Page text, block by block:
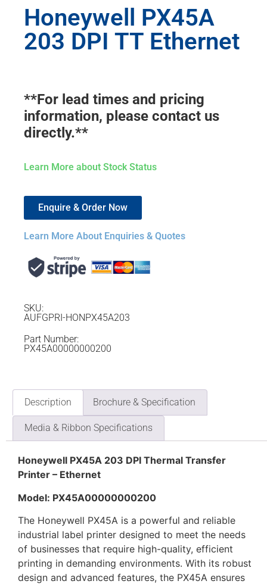
Honeywell PX45A
203 DPI TT Ethernet
**For lead times and pricing
information, please contact us
directly.**
Learn More about Stock Status
Enquire & Order Now
Learn More About Enquiries & Quotes
SKU:
AUFGPRI-HONPX45A203
Part Number:
PX45A00000000200
Description Brochure & Specification
Media & Ribbon Specifications
Honeywell PX45A 203 DPI Thermal Transfer
Printer – Ethernet
Model: PX45A00000000200
The Honeywell PX45A is a powerful and reliable
industrial label printer designed to meet the needs
of businesses that require high-quality, efficient
printing in demanding environments. With its robust
design and advanced features, the PX45A ensures